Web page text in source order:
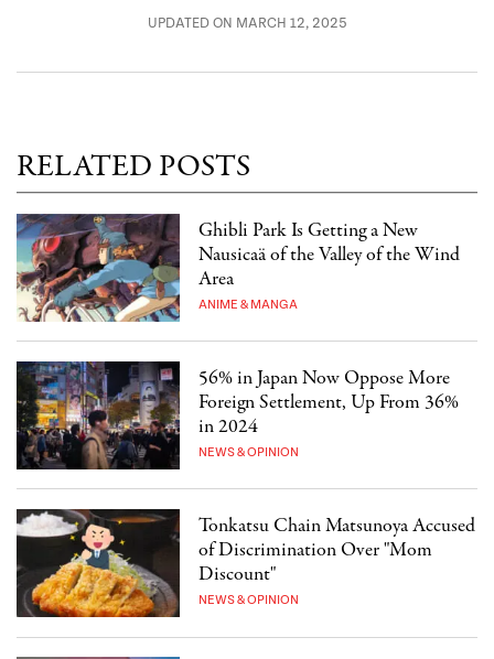
UPDATED ON MARCH 12, 2025
RELATED POSTS
Ghibli Park Is Getting a New
Nausicaä of the Valley of the Wind
Area
ANIME & MANGA
56% in Japan Now Oppose More
Foreign Settlement, Up From 36%
in 2024
NEWS & OPINION
Tonkatsu Chain Matsunoya Accused
of Discrimination Over "Mom
Discount"
NEWS & OPINION